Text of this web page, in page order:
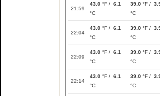
21:59
43.0 °F / 6.1
°C
39.0 °F /
°C
22:04
43.0 °F / 6.1
°C
39.0 °F /
°C
22:09
43.0 °F / 6.1
°C
39.0 °F /
°C
22:14
43.0 °F / 6.1
°C
39.0 °F /
°C